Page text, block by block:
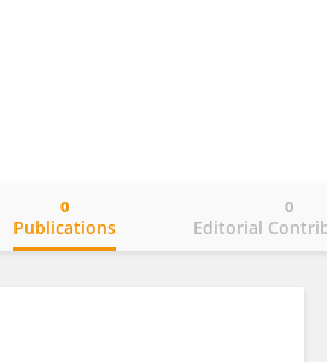
Publications
0
Editorial
0